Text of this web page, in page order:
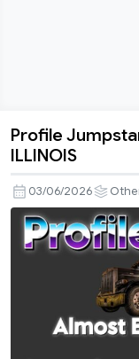
Profile
hoca33
For
ATS
v1.59.2.0s
Profile
ILLINOIS
03/06/2026